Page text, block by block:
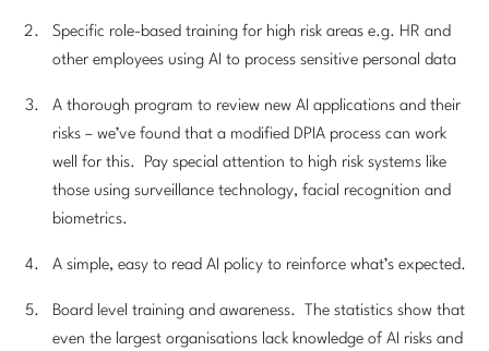
Specific role-based training for high risk areas e.g. HR and
other employees using AI to process sensitive personal data
A thorough program to review new AI applications and their
risks – we’ve found that a modified DPIA process can work
well for this. Pay special attention to high risk systems like
those using surveillance technology, facial recognition and
biometrics.
A simple, easy to read AI policy to reinforce what’s expected.
Board level training and awareness. The statistics show that
even the largest organisations lack knowledge of AI risks and